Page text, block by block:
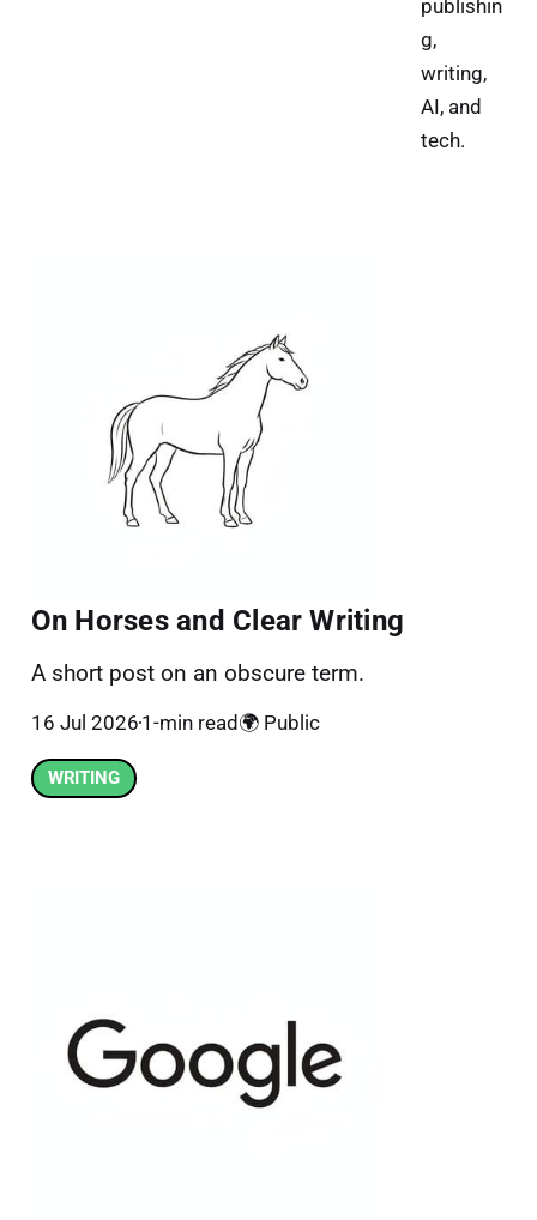
publishin
g,
writing,
AI, and
tech.
On Horses and Clear Writing
A short post on an obscure term.
16 Jul 20261-min read🌍 Public
WRITING